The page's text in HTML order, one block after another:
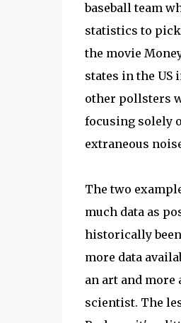
baseball team
statistics to pick
the movie
states in the
other pollsters
focusing solely
extraneous
The two
much data as
historically
more data
an art and
scientist. The